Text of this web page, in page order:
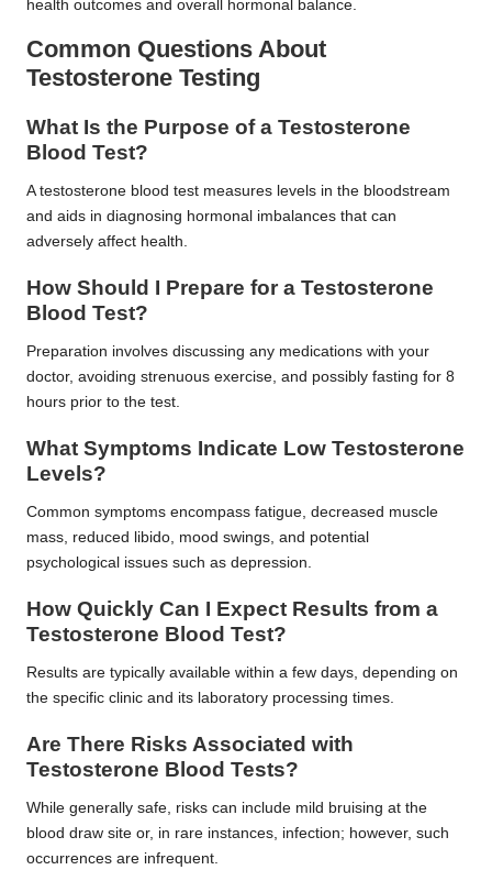
health outcomes and overall hormonal balance.
Common Questions About
Testosterone Testing
What Is the Purpose of a Testosterone
Blood Test?
A testosterone blood test measures levels in the bloodstream
and aids in diagnosing hormonal imbalances that can
adversely affect health.
How Should I Prepare for a Testosterone
Blood Test?
Preparation involves discussing any medications with your
doctor, avoiding strenuous exercise, and possibly fasting for 8
hours prior to the test.
What Symptoms Indicate Low Testosterone
Levels?
Common symptoms encompass fatigue, decreased muscle
mass, reduced libido, mood swings, and potential
psychological issues such as depression.
How Quickly Can I Expect Results from a
Testosterone Blood Test?
Results are typically available within a few days, depending on
the specific clinic and its laboratory processing times.
Are There Risks Associated with
Testosterone Blood Tests?
While generally safe, risks can include mild bruising at the
blood draw site or, in rare instances, infection; however, such
occurrences are infrequent.